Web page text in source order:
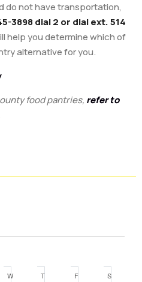
do not have transportation,
3898 dial 2 or dial ext. 514
help you determine which of
alternative for you.
food pantries, refer to
W T F S